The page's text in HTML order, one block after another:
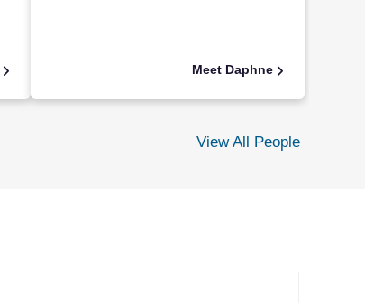
Meet Daphne
View All People